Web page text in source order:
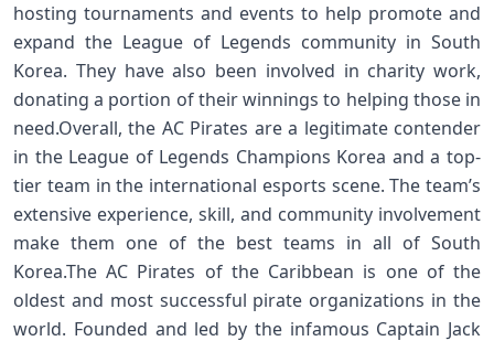
hosting tournaments and events to help promote and
expand the League of Legends community in South
Korea. They have also been involved in charity work,
donating a portion of their winnings to helping those in
need.Overall, the AC Pirates are a legitimate contender
in the League of Legends Champions Korea and a top-
tier team in the international esports scene. The team’s
extensive experience, skill, and community involvement
make them one of the best teams in all of South
Korea.The AC Pirates of the Caribbean is one of the
oldest and most successful pirate organizations in the
world. Founded and led by the infamous Captain Jack